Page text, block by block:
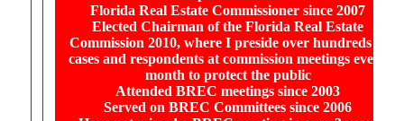
Florida Real Estate Commissioner since 2007
Elected Chairman of the Florida Real Estate
Commission 2010, where I preside over hundreds of
cases and respondents at commission meetings every
month to protect the public
Attended BREC meetings since 2003
Served on BREC Committees since 2006